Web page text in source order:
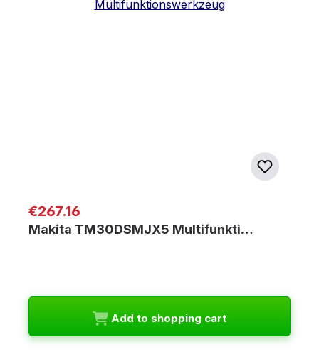
Regular price:
€267.16
Makita TM30DSMJX5 Multifunkti…
Add to shopping cart